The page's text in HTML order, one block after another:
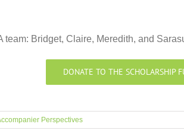
team: Bridget, Claire, Meredith, and
DONATE TO THE SCHOLARSHIP
Perspectives